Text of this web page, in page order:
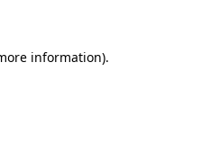
information).